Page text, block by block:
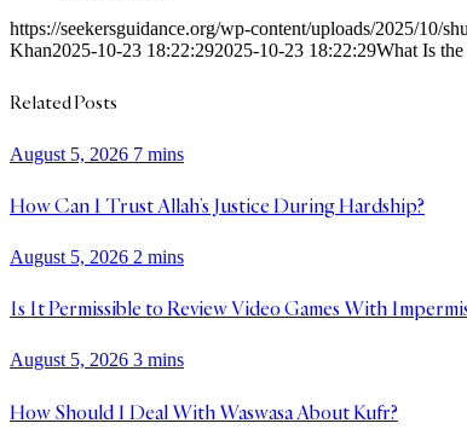
https://seekersguidance.org/wp-content/uploads/2025/10/
Khan2025-10-23 18:22:292025-10-23 18:22:29What Is
Related Posts
August 5, 2026 7 mins
How Can I Trust Allah’s Justice During Hardship?
August 5, 2026 2 mins
Is It Permissible to Review Video Games With
August 5, 2026 3 mins
How Should I Deal With Waswasa About Kufr?